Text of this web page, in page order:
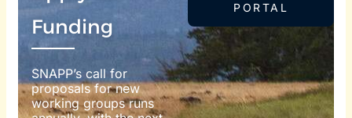
Funding
SNAPP’s call for
proposals for new
working groups runs
PORTAL